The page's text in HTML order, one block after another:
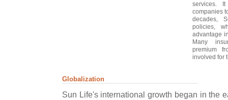
services.
companies
decades,
policies,
advantage
Many
premium
involved for
Globalization
Sun Life's international growth began in the